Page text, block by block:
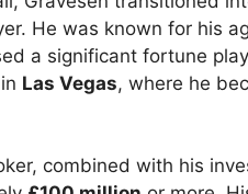
He was known for his
a significant fortune
Las Vegas, where he
combined with his